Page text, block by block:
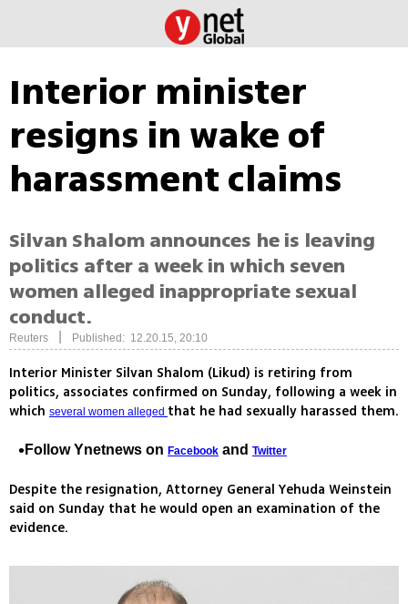
Interior minister
resigns in wake of
harassment claims
Silvan Shalom announces he is leaving
politics after a week in which seven
women alleged inappropriate sexual
conduct.
Reuters Published: 12.20.15, 20:10
Interior Minister Silvan Shalom (Likud) is retiring from
politics, associates confirmed on Sunday, following a week in
which several women alleged that he had sexually harassed them.
Follow Ynetnews on Facebook and Twitter
Despite the resignation, Attorney General Yehuda Weinstein
said on Sunday that he would open an examination of the
evidence.